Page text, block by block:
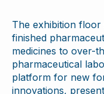
The exhibition
finished
medicines to over-
pharmaceutical
platform for new
innovations,